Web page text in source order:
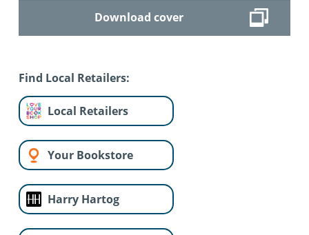
Download cover
Find Local Retailers:
Local Retailers
Your Bookstore
Harry Hartog